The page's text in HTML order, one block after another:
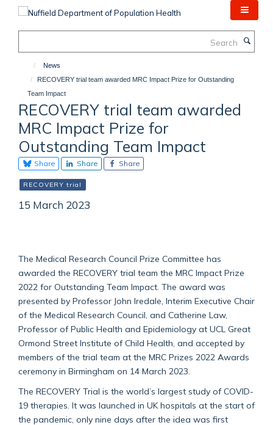
News
RECOVERY trial team awarded MRC Impact Prize for Outstanding
Team Impact
RECOVERY trial team awarded
MRC Impact Prize for
Outstanding Team Impact
Share Share Share
RECOVERY trial
15 March 2023
The Medical Research Council Prize Committee has
awarded the RECOVERY trial team the MRC Impact Prize
2022 for Outstanding Team Impact. The award was
presented by Professor John Iredale, Interim Executive Chair
of the Medical Research Council, and Catherine Law,
Professor of Public Health and Epidemiology at UCL Great
Ormond Street Institute of Child Health, and accepted by
members of the trial team at the MRC Prizes 2022 Awards
ceremony in Birmingham on 14 March 2023.
The RECOVERY Trial is the world’s largest study of COVID-
19 therapies. It was launched in UK hospitals at the start of
the pandemic, only nine days after the idea was first